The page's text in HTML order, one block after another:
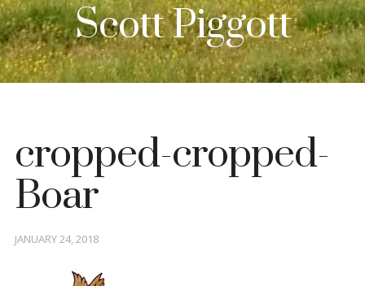
Scott Piggott
cropped-cropped-
Boar
Posted
JANUARY 24, 2018